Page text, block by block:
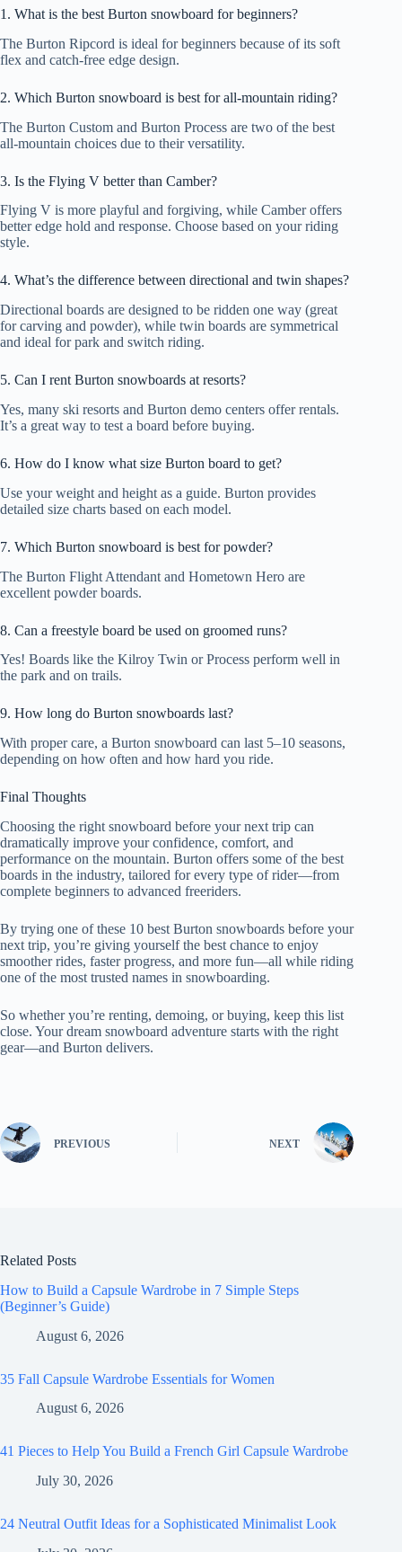
1. What is the best Burton snowboard for beginners?
The Burton Ripcord is ideal for beginners because of its soft
flex and catch-free edge design.
2. Which Burton snowboard is best for all-mountain riding?
The Burton Custom and Burton Process are two of the best
all-mountain choices due to their versatility.
3. Is the Flying V better than Camber?
Flying V is more playful and forgiving, while Camber offers
better edge hold and response. Choose based on your riding
style.
4. What’s the difference between directional and twin shapes?
Directional boards are designed to be ridden one way (great
for carving and powder), while twin boards are symmetrical
and ideal for park and switch riding.
5. Can I rent Burton snowboards at resorts?
Yes, many ski resorts and Burton demo centers offer rentals.
It’s a great way to test a board before buying.
6. How do I know what size Burton board to get?
Use your weight and height as a guide. Burton provides
detailed size charts based on each model.
7. Which Burton snowboard is best for powder?
The Burton Flight Attendant and Hometown Hero are
excellent powder boards.
8. Can a freestyle board be used on groomed runs?
Yes! Boards like the Kilroy Twin or Process perform well in
the park and on trails.
9. How long do Burton snowboards last?
With proper care, a Burton snowboard can last 5–10 seasons,
depending on how often and how hard you ride.
Final Thoughts
Choosing the right snowboard before your next trip can
dramatically improve your confidence, comfort, and
performance on the mountain. Burton offers some of the best
boards in the industry, tailored for every type of rider—from
complete beginners to advanced freeriders.
By trying one of these 10 best Burton snowboards before your
next trip, you’re giving yourself the best chance to enjoy
smoother rides, faster progress, and more fun—all while riding
one of the most trusted names in snowboarding.
So whether you’re renting, demoing, or buying, keep this list
close. Your dream snowboard adventure starts with the right
gear—and Burton delivers.
PREVIOUS NEXT
Related Posts
How to Build a Capsule Wardrobe in 7 Simple Steps
(Beginner’s Guide)
August 6, 2026
35 Fall Capsule Wardrobe Essentials for Women
August 6, 2026
41 Pieces to Help You Build a French Girl Capsule Wardrobe
July 30, 2026
24 Neutral Outfit Ideas for a Sophisticated Minimalist Look